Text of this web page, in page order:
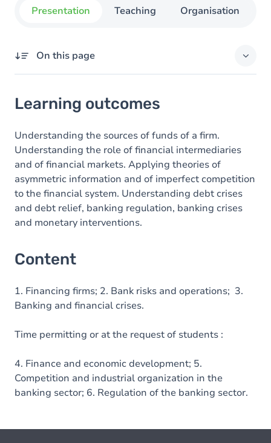
Presentation Teaching Organisation
On this page
Content
Learning outcomes
Understanding the sources of funds of a firm.
Understanding the role of financial intermediaries
and of financial markets. Applying theories of
asymmetric information and of imperfect competition
to the financial system. Understanding debt crises
and debt relief, banking regulation, banking crises
and monetary interventions.
Content
1. Financing firms; 2. Bank risks and operations; 3.
Banking and financial crises.
Time permitting or at the request of students :
4. Finance and economic development; 5.
Competition and industrial organization in the
banking sector; 6. Regulation of the banking sector.